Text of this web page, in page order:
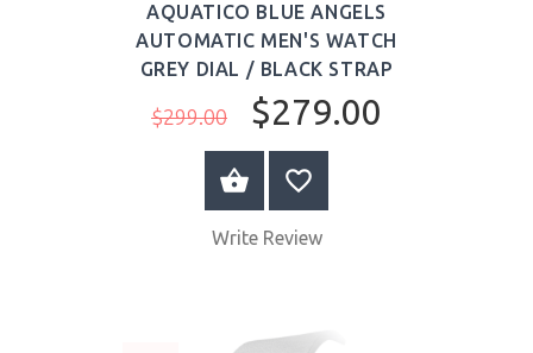
AQUATICO BLUE ANGELS
AUTOMATIC MEN'S WATCH
GREY DIAL / BLACK STRAP
$299.00 $279.00
BUY NOW
Write Review